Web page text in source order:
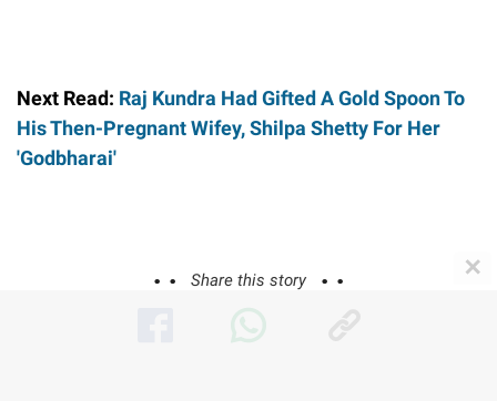
Next Read: Raj Kundra Had Gifted A Gold Spoon To
His Then-Pregnant Wifey, Shilpa Shetty For Her
'Godbharai'
Share this story ✕